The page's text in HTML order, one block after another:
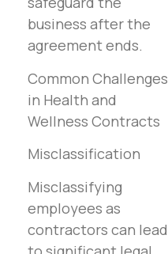
business after the
agreement ends.
Common Challenges
in Health and
Wellness Contracts
Misclassification
Misclassifying
employees as
contractors can lead